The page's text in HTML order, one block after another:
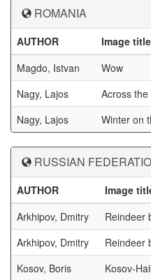
ROMANIA
AUTHOR Image title
Magdo, Istvan
Wow
Nagy, Lajos
Across
Nagy, Lajos
Winter on
RUSSIAN
AUTHOR Image
Arkhipov, Dmitry
Reindeer
Arkhipov, Dmitry
Reindeer
Kosov, Boris
Kosov-